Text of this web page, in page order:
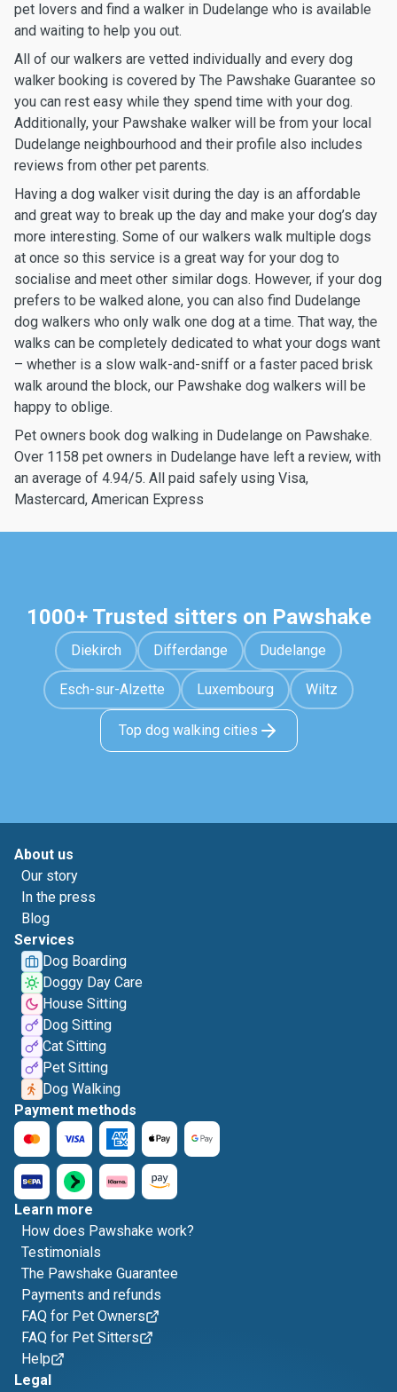
pet lovers and find a walker in Dudelange who is available
and waiting to help you out.
All of our walkers are vetted individually and every dog
walker booking is covered by The Pawshake Guarantee so
you can rest easy while they spend time with your dog.
Additionally, your Pawshake walker will be from your local
Dudelange neighbourhood and their profile also includes
reviews from other pet parents.
Having a dog walker visit during the day is an affordable
and great way to break up the day and make your dog’s day
more interesting. Some of our walkers walk multiple dogs
at once so this service is a great way for your dog to
socialise and meet other similar dogs. However, if your dog
prefers to be walked alone, you can also find Dudelange
dog walkers who only walk one dog at a time. That way, the
walks can be completely dedicated to what your dogs want
– whether is a slow walk-and-sniff or a faster paced brisk
walk around the block, our Pawshake dog walkers will be
happy to oblige.
Pet owners book dog walking in Dudelange on Pawshake.
Over 1158 pet owners in Dudelange have left a review, with
an average of 4.94/5. All paid safely using Visa,
Mastercard, American Express
1000+ Trusted sitters on Pawshake
Diekirch Differdange Dudelange
Esch-sur-Alzette Luxembourg Wiltz
Top dog walking cities
About us
Our story
In the press
Blog
Services
Dog Boarding
Doggy Day Care
House Sitting
Dog Sitting
Cat Sitting
Pet Sitting
Dog Walking
Payment methods
Learn more
How does Pawshake work?
Testimonials
The Pawshake Guarantee
Payments and refunds
FAQ for Pet Owners
FAQ for Pet Sitters
Help
Legal